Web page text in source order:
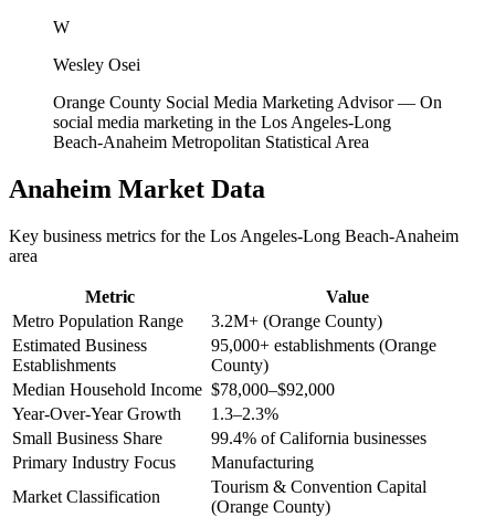
W
Wesley Osei
Orange County Social Media Marketing Advisor— On
social media marketing in the Los Angeles-Long
Beach-Anaheim Metropolitan Statistical Area
Anaheim Market Data
Key business metrics for the Los Angeles-Long Beach-Anaheim
area
Metric
Value
Metro Population Range
3.2M+ (Orange County)
Estimated Business
Establishments
95,000+ establishments (Orange
County)
Median Household Income $78,000–$92,000
Year-Over-Year Growth
1.3–2.3%
Small Business Share
99.4% of California businesses
Primary Industry Focus
Manufacturing
Market Classification
Tourism & Convention Capital
(Orange County)